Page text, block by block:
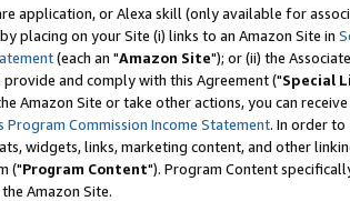
application, or Alexa skill (only available for
placing on your Site (i) links to an Amazon Site in
(each an "Amazon Site"); or (ii) the
and comply with this Agreement ("Special
Amazon Site or take other actions, you can receive
Program Commission Income Statement. In order to
widgets, links, marketing content, and other
("Program Content"). Program Content
Amazon Site.